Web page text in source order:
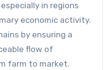
in regions
economic activity.
by ensuring a
flow of
farm to market.